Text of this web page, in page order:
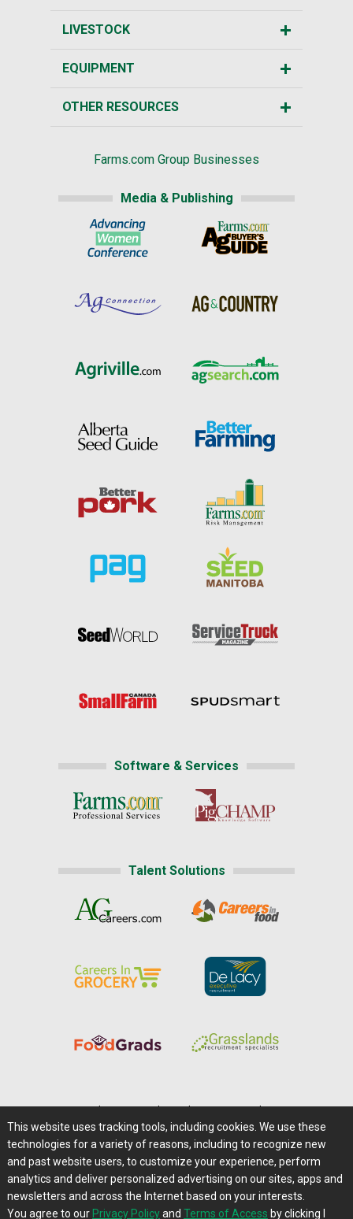
LIVESTOCK
EQUIPMENT
OTHER RESOURCES
Farms.com Group Businesses
Media & Publishing
Software & Services
Talent Solutions
Careers@Farms.com | Terms of Access
Privacy Policy | Comments/Feedback/Questions?
Contact Us|Farms.com RSS Feeds
This website uses tracking tools, including cookies. We use these
technologies for a variety of reasons, including to recognize new
and past website users, to customize your experience, perform
analytics and deliver personalized advertising on our sites, apps and
newsletters and across the Internet based on your interests.
You agree to our Privacy Policyand Terms of Access by clicking I